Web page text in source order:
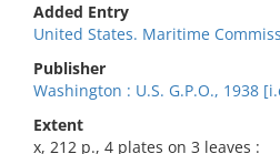
Added Entry
United States. Maritime
Publisher
Washington : U.S. G.P.O., 1938
Extent
x, 212 p., 4 plates on 3 leaves :